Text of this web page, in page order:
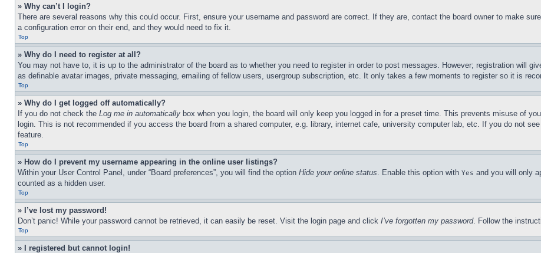
» Why can’t I login?
There are several reasons why this could occur. First, ensure your username and password are correct. If they are, contact the board owner to make
a configuration error on their end, and they would need to fix it.
Top
» Why do I need to register at all?
You may not have to, it is up to the administrator of the board as to whether you need to register in order to post messages. However; registration will
as definable avatar images, private messaging, emailing of fellow users, usergroup subscription, etc. It only takes a few moments to register so it is
Top
» Why do I get logged off automatically?
If you do not check the Log me in automatically box when you login, the board will only keep you logged in for a preset time. This prevents misuse of
login. This is not recommended if you access the board from a shared computer, e.g. library, internet cafe, university computer lab, etc. If you do not
feature.
Top
» How do I prevent my username appearing in the online user listings?
Within your User Control Panel, under “Board preferences”, you will find the option Hide your online status. Enable this option with Yes and you will only
counted as a hidden user.
Top
» I’ve lost my password!
Don’t panic! While your password cannot be retrieved, it can easily be reset. Visit the login page and click I’ve forgotten my password. Follow the
Top
» I registered but cannot login!